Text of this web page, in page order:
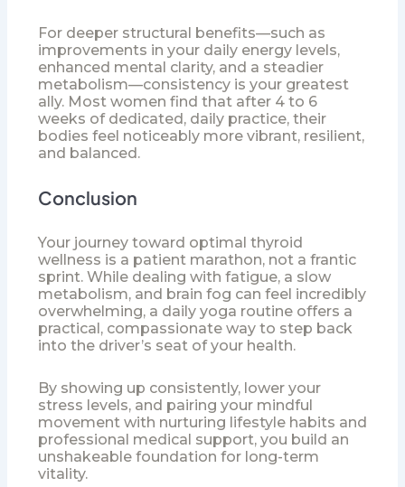
For deeper structural benefits—such as
improvements in your daily energy levels,
enhanced mental clarity, and a steadier
metabolism—consistency is your greatest
ally. Most women find that after 4 to 6
weeks of dedicated, daily practice, their
bodies feel noticeably more vibrant, resilient,
and balanced.
Conclusion
Your journey toward optimal thyroid
wellness is a patient marathon, not a frantic
sprint. While dealing with fatigue, a slow
metabolism, and brain fog can feel incredibly
overwhelming, a daily yoga routine offers a
practical, compassionate way to step back
into the driver’s seat of your health.
By showing up consistently, lower your
stress levels, and pairing your mindful
movement with nurturing lifestyle habits and
professional medical support, you build an
unshakeable foundation for long-term
vitality.